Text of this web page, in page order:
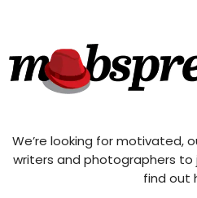
We’re looking for motivated,
writers and photographers to
find out